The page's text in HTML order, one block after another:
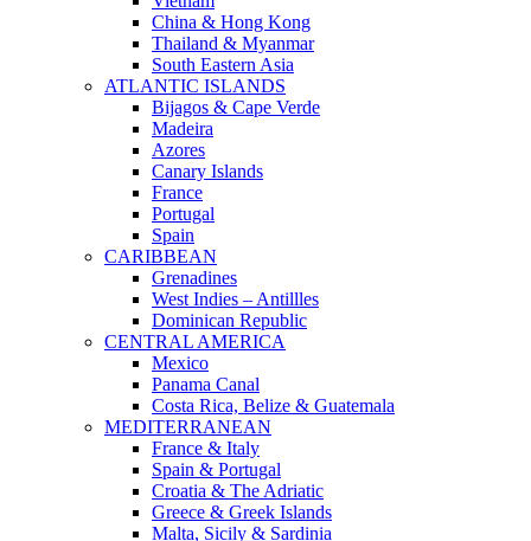
China & Hong Kong
Thailand & Myanmar
South Eastern Asia
ATLANTIC ISLANDS
Bijagos & Cape Verde
Madeira
Azores
Canary Islands
France
Portugal
Spain
CARIBBEAN
Grenadines
West Indies – Antillles
Dominican Republic
CENTRAL AMERICA
Mexico
Panama Canal
Costa Rica, Belize & Guatemala
MEDITERRANEAN
France & Italy
Spain & Portugal
Croatia & The Adriatic
Greece & Greek Islands
Malta, Sicily & Sardinia